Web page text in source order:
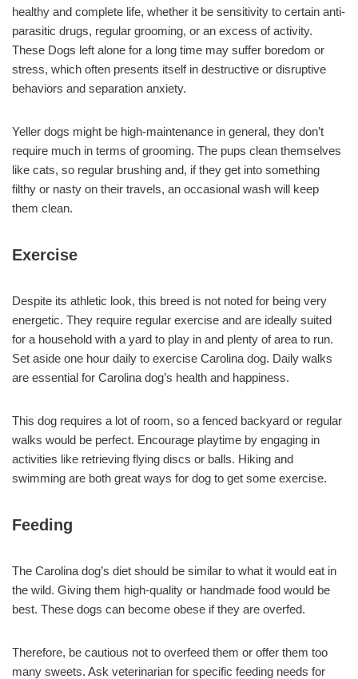
healthy and complete life, whether it be sensitivity to certain anti-
parasitic drugs, regular grooming, or an excess of activity.
These Dogs left alone for a long time may suffer boredom or
stress, which often presents itself in destructive or disruptive
behaviors and separation anxiety.
Yeller dogs might be high-maintenance in general, they don’t
require much in terms of grooming. The pups clean themselves
like cats, so regular brushing and, if they get into something
filthy or nasty on their travels, an occasional wash will keep
them clean.
Exercise
Despite its athletic look, this breed is not noted for being very
energetic. They require regular exercise and are ideally suited
for a household with a yard to play in and plenty of area to run.
Set aside one hour daily to exercise Carolina dog. Daily walks
are essential for Carolina dog’s health and happiness.
This dog requires a lot of room, so a fenced backyard or regular
walks would be perfect. Encourage playtime by engaging in
activities like retrieving flying discs or balls. Hiking and
swimming are both great ways for dog to get some exercise.
Feeding
The Carolina dog’s diet should be similar to what it would eat in
the wild. Giving them high-quality or handmade food would be
best. These dogs can become obese if they are overfed.
Therefore, be cautious not to overfeed them or offer them too
many sweets. Ask veterinarian for specific feeding needs for